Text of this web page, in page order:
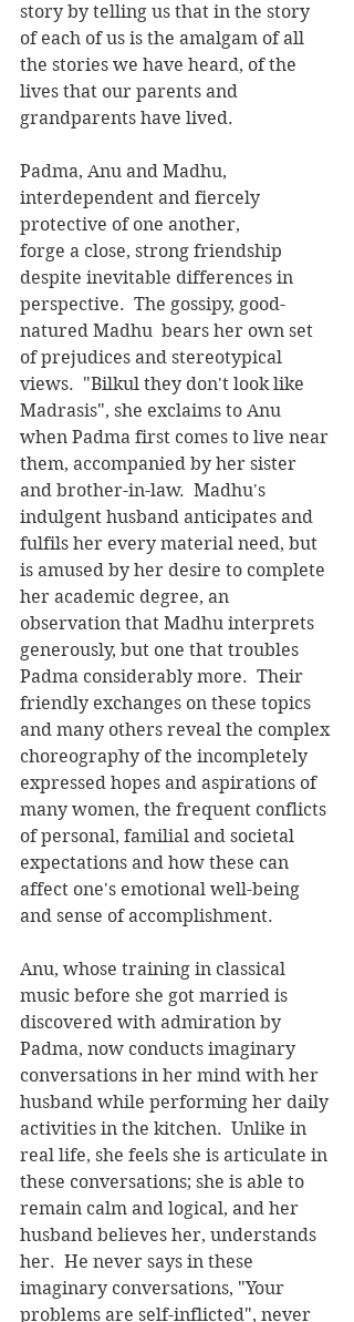
story by telling us that in the story
of each of us is the amalgam of all
the stories we have heard, of the
lives that our parents and
grandparents have lived.
Padma, Anu and Madhu,
interdependent and fiercely
protective of one another,
forge a close, strong friendship
despite inevitable differences in
perspective.  The gossipy, good-
natured Madhu  bears her own set
of prejudices and stereotypical
views.  "Bilkul they don't look like
Madrasis", she exclaims to Anu
when Padma first comes to live near
them, accompanied by her sister
and brother-in-law.  Madhu's
indulgent husband anticipates and
fulfils her every material need, but
is amused by her desire to complete
her academic degree, an
observation that Madhu interprets
generously, but one that troubles
Padma considerably more.  Their
friendly exchanges on these topics
and many others reveal the complex
choreography of the incompletely
expressed hopes and aspirations of
many women, the frequent conflicts
of personal, familial and societal
expectations and how these can
affect one's emotional well-being
and sense of accomplishment.
Anu, whose training in classical
music before she got married is
discovered with admiration by
Padma, now conducts imaginary
conversations in her mind with her
husband while performing her daily
activities in the kitchen.  Unlike in
real life, she feels she is articulate in
these conversations; she is able to
remain calm and logical, and her
husband believes her, understands
her.  He never says in these
imaginary conversations, "Your
problems are self-inflicted", never